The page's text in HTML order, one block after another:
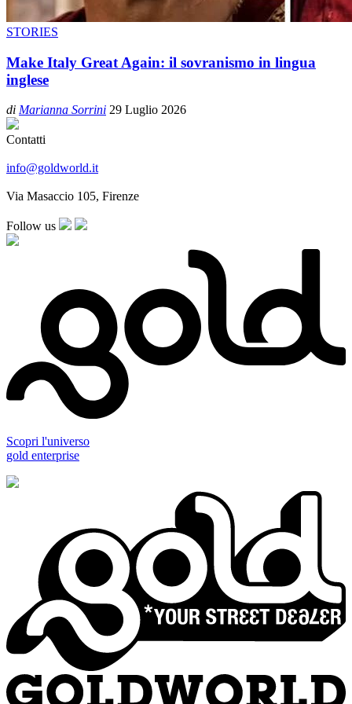
STORIES
Make Italy Great Again: il sovranismo in lingua
inglese
di Marianna Sorrini 29 Luglio 2026
Contatti
info@goldworld.it
Via Masaccio 105, Firenze
Follow us
Scopri l'universo
gold enterprise